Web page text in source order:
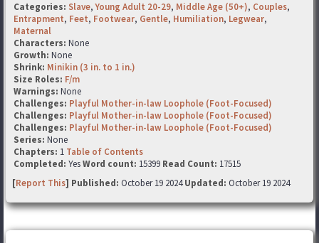
Categories: Slave,Young Adult 20-29, Middle Age (50+), Couples,
Entrapment, Feet, Footwear, Gentle, Humiliation, Legwear,
Maternal
Characters: None
Growth: None
Shrink: Minikin (3 in. to 1 in.)
Size Roles: F/m
Warnings: None
Challenges: Playful Mother-in-law Loophole (Foot-Focused)
Challenges: Playful Mother-in-law Loophole (Foot-Focused)
Challenges: Playful Mother-in-law Loophole (Foot-Focused)
Series: None
Chapters: 1 Table of Contents
Completed: YesWord count: 15399 Read Count: 17515
[Report This] Published: October 19 2024Updated: October 19 2024